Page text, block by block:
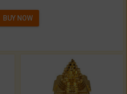
BUY NOW